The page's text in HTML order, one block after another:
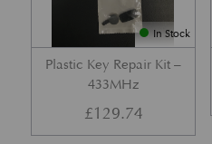
In Stock
Plastic Key Repair Kit –
433MHz
£129.74